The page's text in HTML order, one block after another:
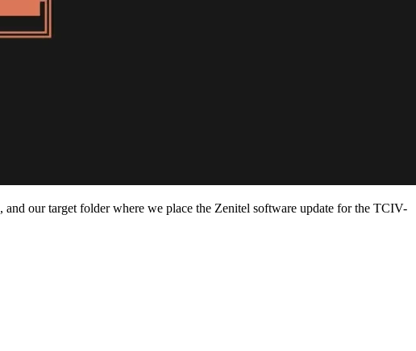
, and our target folder where we place the Zenitel software update for the TCIV-